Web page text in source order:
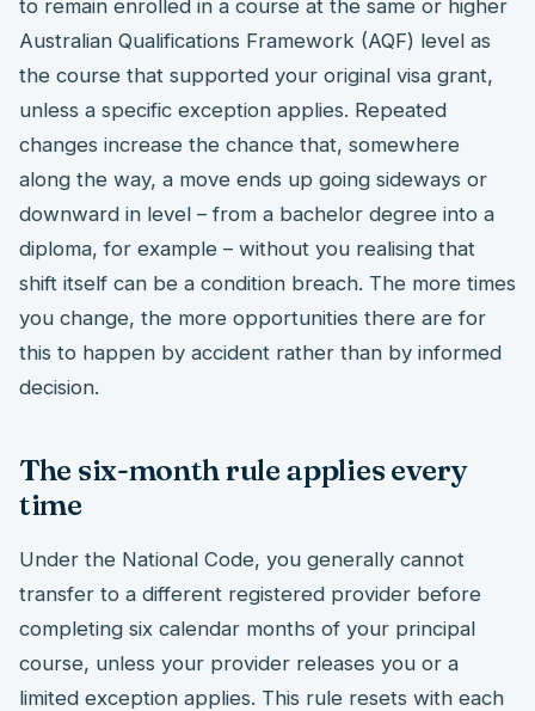
to remain enrolled in a course at the same or higher
Australian Qualifications Framework (AQF) level as
the course that supported your original visa grant,
unless a specific exception applies. Repeated
changes increase the chance that, somewhere
along the way, a move ends up going sideways or
downward in level – from a bachelor degree into a
diploma, for example – without you realising that
shift itself can be a condition breach. The more times
you change, the more opportunities there are for
this to happen by accident rather than by informed
decision.
The six-month rule applies every
time
Under the National Code, you generally cannot
transfer to a different registered provider before
completing six calendar months of your principal
course, unless your provider releases you or a
limited exception applies. This rule resets with each